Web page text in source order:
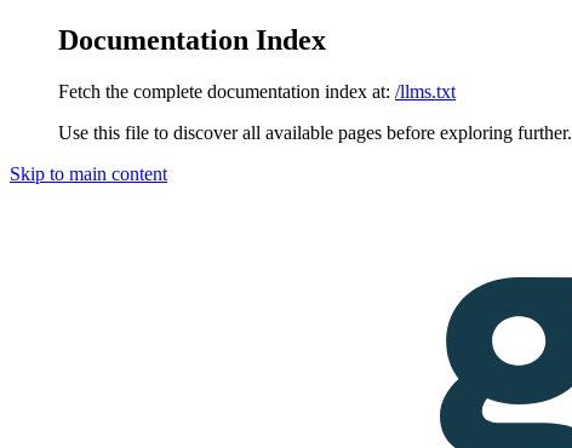
Documentation Index
Fetch the complete documentation index at: /llms.txt
Use this file to discover all available pages before exploring further.
Skip to main content